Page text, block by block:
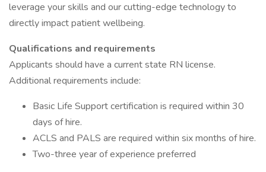
leverage your skills and our cutting-edge technology to
directly impact patient wellbeing.
Qualifications and requirements
Applicants should have a current state RN license.
Additional requirements include:
Basic Life Support certification is required within 30
days of hire.
ACLS and PALS are required within six months of hire.
Two-three year of experience preferred